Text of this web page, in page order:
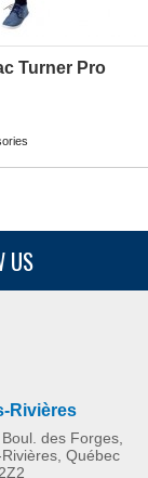
Turner Pro
– Clean 49
MORE INFO
US
Rivières
des Forges,
Québec